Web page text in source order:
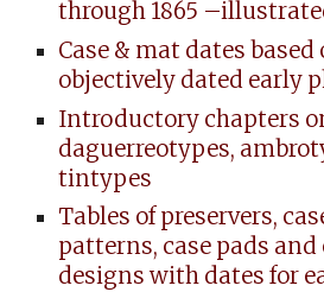
through 1865
Case & mat dates based
objectively dated early
Introductory chapters
daguerreotypes,
tintypes
Tables of preservers,
patterns, case pads and
designs with dates for